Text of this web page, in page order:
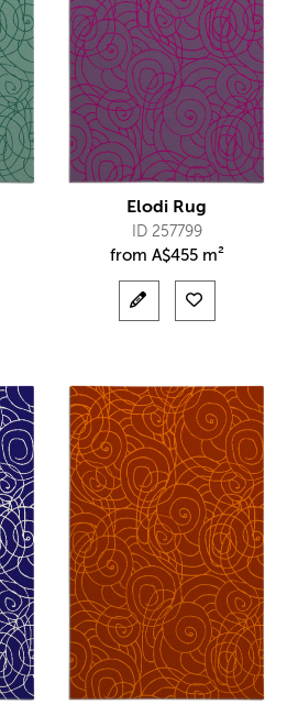
Elodi Rug
ID 257799
from A$455 m²